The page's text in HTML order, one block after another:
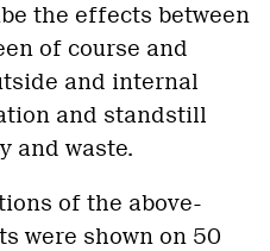
the effects between
of course and
and internal
and standstill
and waste.
of the above-
were shown on 50